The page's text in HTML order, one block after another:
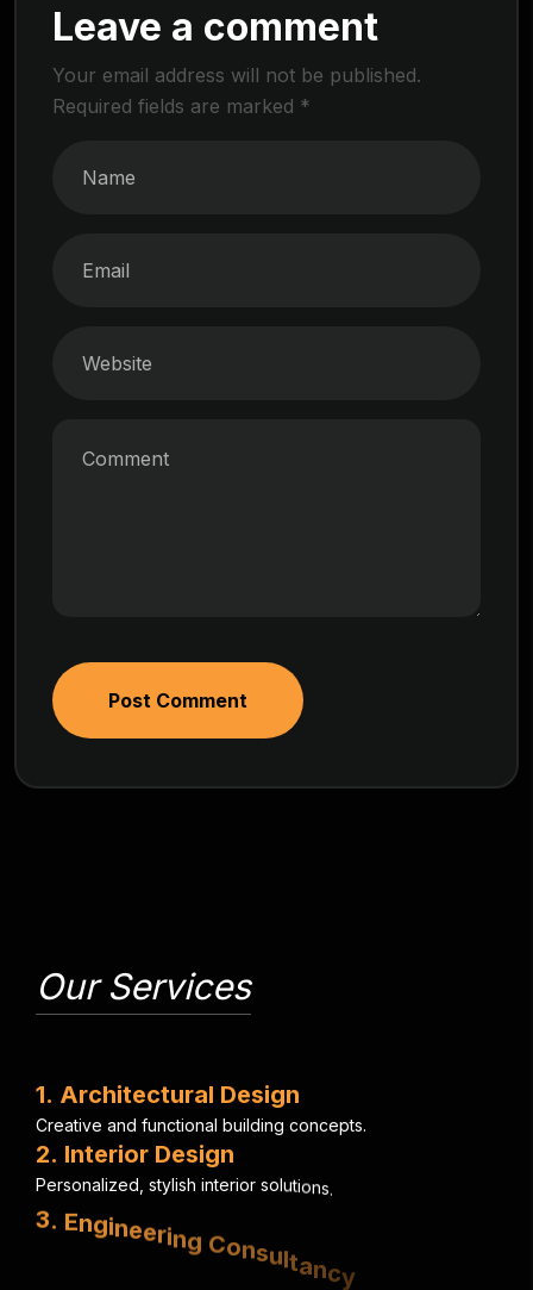
Leave a comment
Your email address will not be published.
Required fields are marked *
Post Comment
Our Services
1. Architectural Design
Creative and functional building concepts.
2. Interior Design
Personalized, stylish interior solutions
3 Engi
ra electr cal & mechan ca